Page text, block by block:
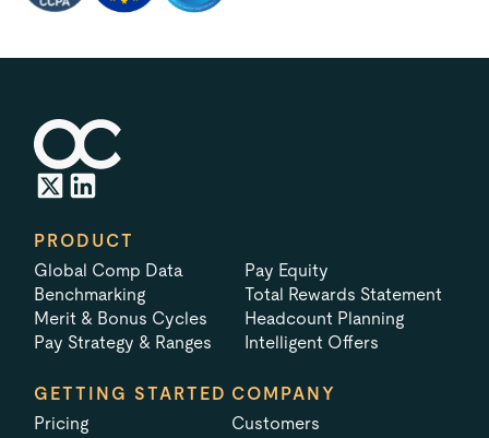
PRODUCT
Global Comp Data
Benchmarking
Merit & Bonus Cycles
Pay Strategy & Ranges
Pay Equity
Total Rewards Statement
Headcount Planning
Intelligent Offers
GETTING STARTED
Pricing
COMPANY
Customers